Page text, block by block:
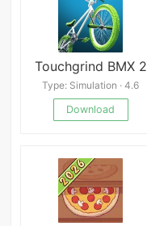
Touchgrind BMX 2
Type: Simulation · 4.6
Download